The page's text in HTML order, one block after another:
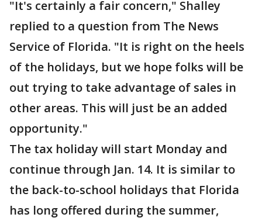
"It's certainly a fair concern," Shalley
replied to a question from The News
Service of Florida. "It is right on the heels
of the holidays, but we hope folks will be
out trying to take advantage of sales in
other areas. This will just be an added
opportunity."
The tax holiday will start Monday and
continue through Jan. 14. It is similar to
the back-to-school holidays that Florida
has long offered during the summer,